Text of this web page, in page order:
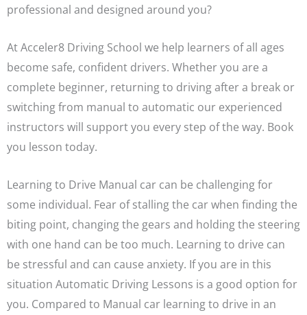
professional and designed around you?
At Acceler8 Driving School we help learners of all ages
become safe, confident drivers. Whether you are a
complete beginner, returning to driving after a break or
switching from manual to automatic our experienced
instructors will support you every step of the way. Book
you lesson today.
Learning to Drive Manual car can be challenging for
some individual. Fear of stalling the car when finding the
biting point, changing the gears and holding the steering
with one hand can be too much. Learning to drive can
be stressful and can cause anxiety. If you are in this
situation Automatic Driving Lessons is a good option for
you. Compared to Manual car learning to drive in an